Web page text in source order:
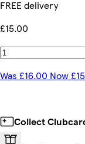
FREE delivery
£15.00
Was £16.00 Now
Collect